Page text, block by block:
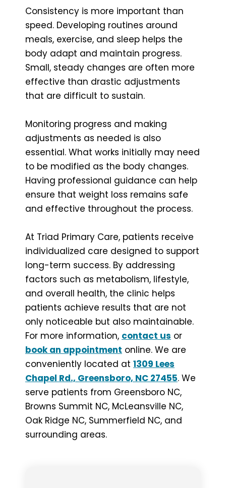
Consistency is more important than
speed. Developing routines around
meals, exercise, and sleep helps the
body adapt and maintain progress.
Small, steady changes are often more
effective than drastic adjustments
that are difficult to sustain.
Monitoring progress and making
adjustments as needed is also
essential. What works initially may need
to be modified as the body changes.
Having professional guidance can help
ensure that weight loss remains safe
and effective throughout the process.
At Triad Primary Care, patients receive
individualized care designed to support
long-term success. By addressing
factors such as metabolism, lifestyle,
and overall health, the clinic helps
patients achieve results that are not
only noticeable but also maintainable.
For more information, contact us or
book an appointment online. We are
conveniently located at 1309 Lees
Chapel Rd., Greensboro, NC 27455. We
serve patients from Greensboro NC,
Browns Summit NC, McLeansville NC,
Oak Ridge NC, Summerfield NC, and
surrounding areas.